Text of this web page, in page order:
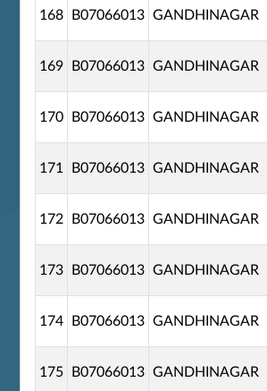
168 B07066013 GANDHINAGAR
169 B07066013 GANDHINAGAR
170 B07066013 GANDHINAGAR
171 B07066013 GANDHINAGAR
172 B07066013 GANDHINAGAR
173 B07066013 GANDHINAGAR
174 B07066013 GANDHINAGAR
175 B07066013 GANDHINAGAR